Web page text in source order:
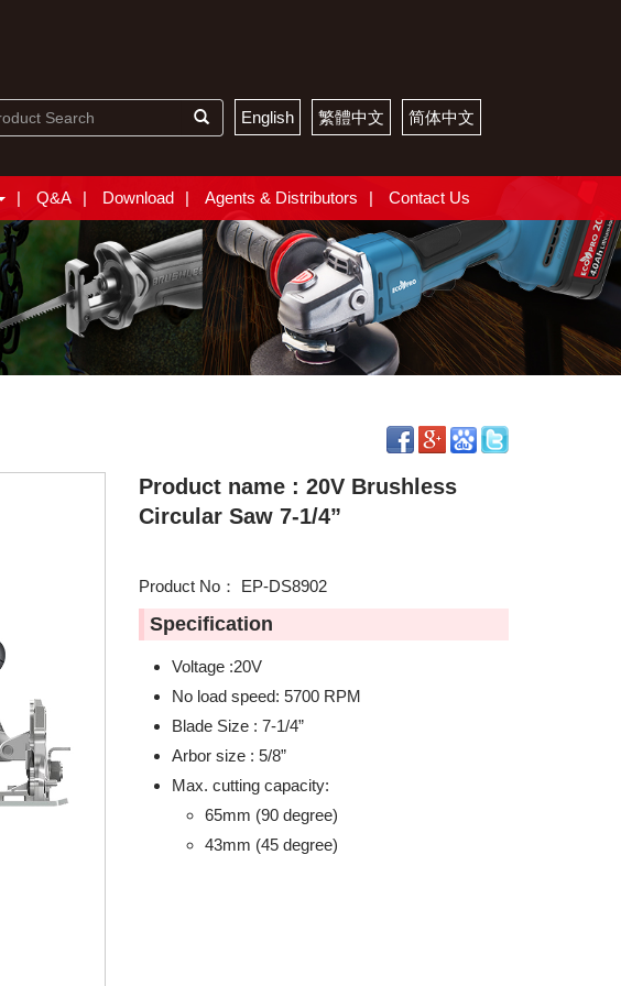
English 繁體中文 简体中文
Q&A Download Agents & Distributors Contact Us
Product name : 20V Brushless
Circular Saw 7-1/4”
Product No： EP-DS8902
Specification
Voltage :20V
No load speed: 5700 RPM
Blade Size : 7-1/4”
Arbor size : 5/8”
Max. cutting capacity:
65mm (90 degree)
43mm (45 degree)